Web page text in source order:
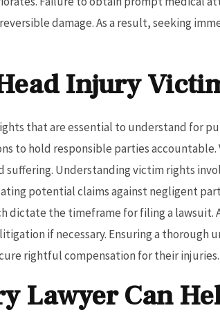
damage. As a result, seeking
Injury
that are essential to understand for
to hold responsible parties
suffering. Understanding victim rights
potential claims against negligent
dictate the timeframe for filing a lawsuit.
if necessary. Ensuring a thorough
rightful compensation for their injuries.
Lawyer Can